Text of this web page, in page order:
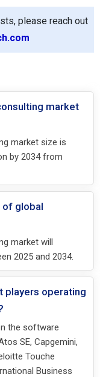
please reach out
market
market size is
by 2034 from
of global
market will
2025 and 2034.
players operating
the software
SE, Capgemini,
Touche
Business